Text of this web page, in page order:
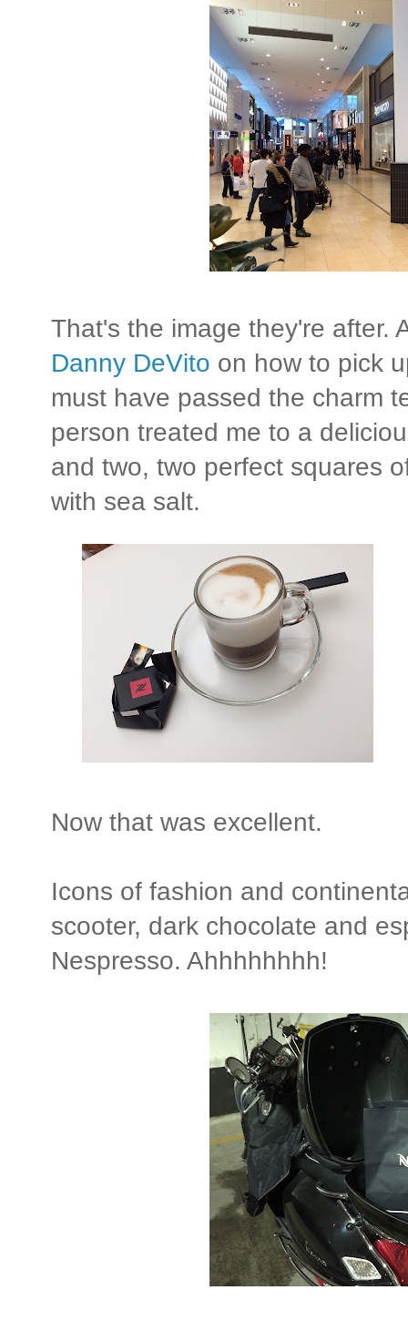
That's the image they're after.
Danny DeVito on how to pick
must have passed the charm
person treated me to a
and two, two perfect squares
with sea salt.
Now that was excellent.
Icons of fashion and
scooter, dark chocolate and
Nespresso. Ahhhhhhhh!